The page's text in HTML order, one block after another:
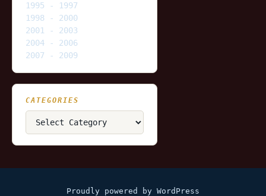
1995 - 1997
1998 - 2000
2001 - 2003
2004 - 2006
2007 - 2009
CATEGORIES
Proudly powered by WordPress